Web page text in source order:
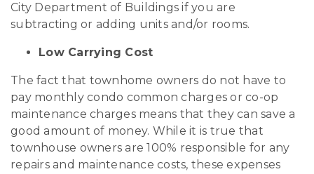
City Department of Buildings if you are
subtracting or adding units and/or rooms.
Low Carrying Cost
The fact that townhome owners do not have to
pay monthly condo common charges or co-op
maintenance charges means that they can save a
good amount of money. While it is true that
townhouse owners are 100% responsible for any
repairs and maintenance costs, these expenses